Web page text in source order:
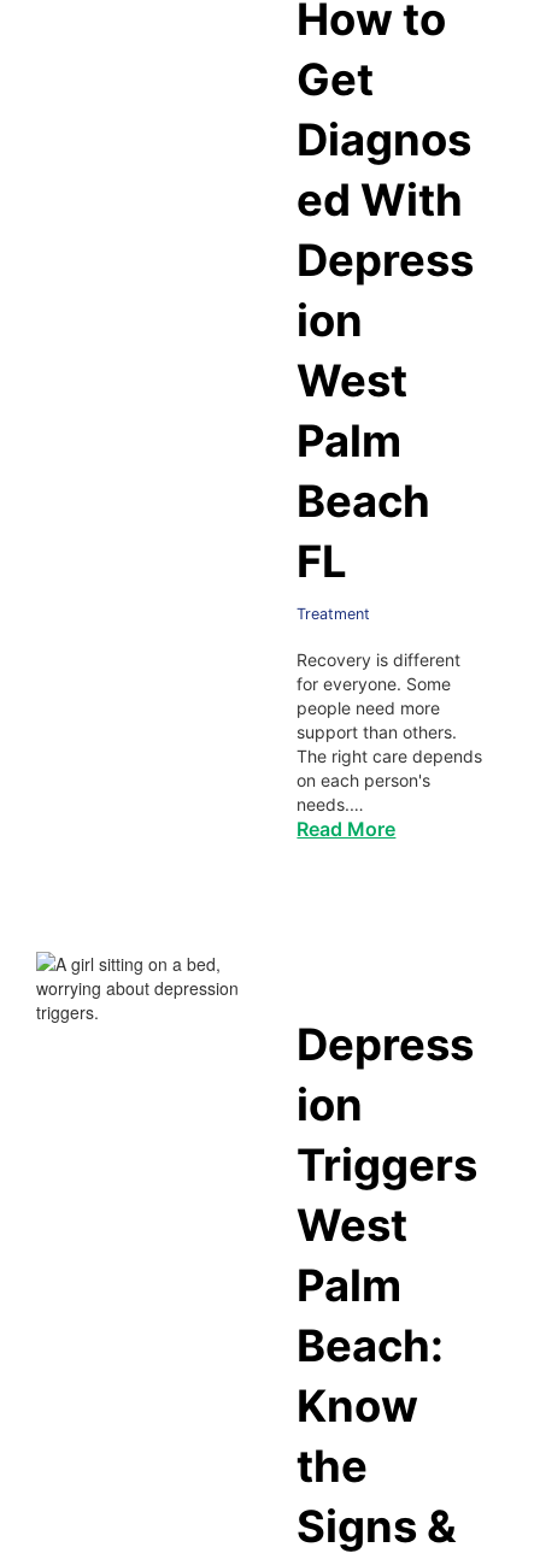
How to
Get
Diagnos
ed With
Depress
ion
West
Palm
Beach
FL
Treatment
Recovery is different
for everyone. Some
people need more
support than others.
The right care depends
on each person's
needs.…
Read More
Depress
ion
Triggers
West
Palm
Beach:
Know
the
Signs &